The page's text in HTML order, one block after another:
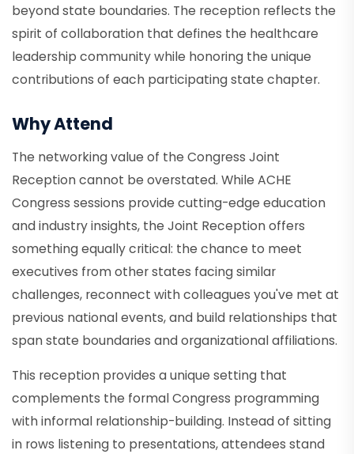
beyond state boundaries. The reception reflects the
spirit of collaboration that defines the healthcare
leadership community while honoring the unique
contributions of each participating state chapter.
Why Attend
The networking value of the Congress Joint
Reception cannot be overstated. While ACHE
Congress sessions provide cutting-edge education
and industry insights, the Joint Reception offers
something equally critical: the chance to meet
executives from other states facing similar
challenges, reconnect with colleagues you've met at
previous national events, and build relationships that
span state boundaries and organizational affiliations.
This reception provides a unique setting that
complements the formal Congress programming
with informal relationship-building. Instead of sitting
in rows listening to presentations, attendees stand